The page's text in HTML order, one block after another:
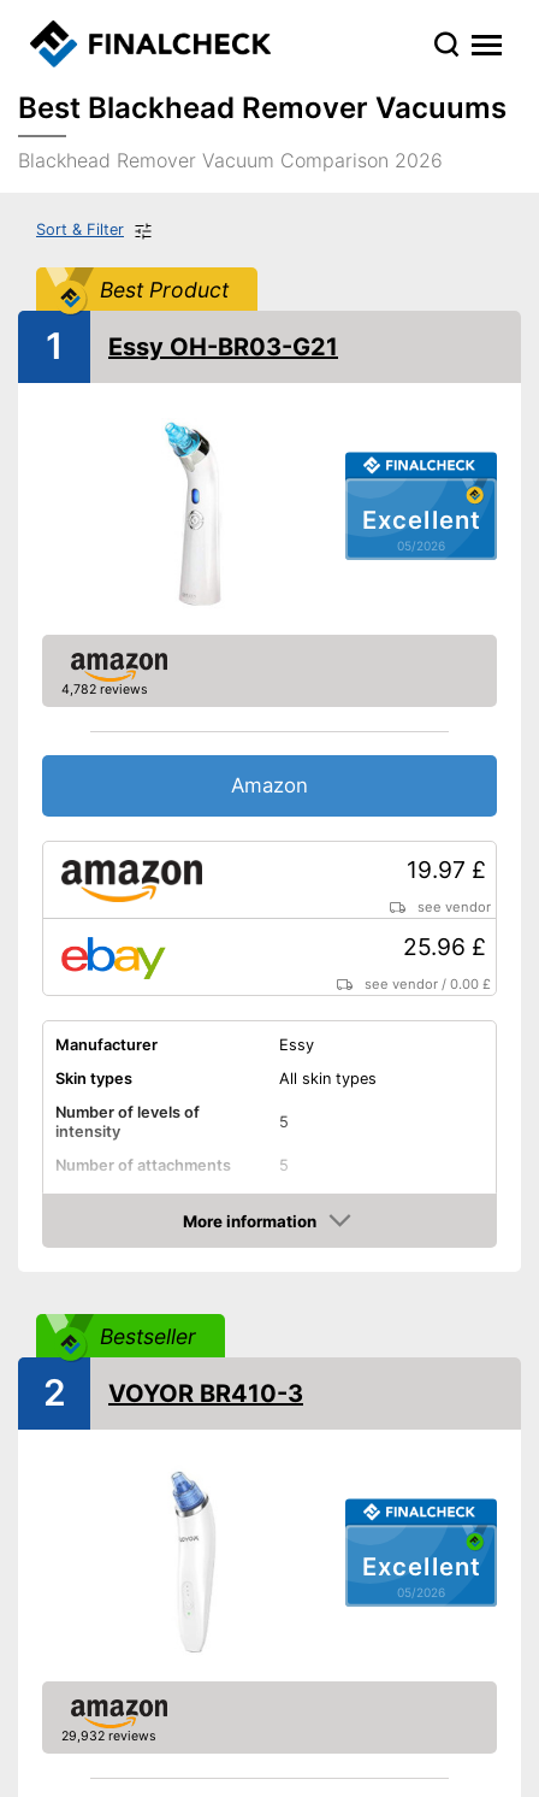
Best Blackhead Remover Vacuums
Blackhead Remover Vacuum Comparison 2026
Sort & Filter
Best Product
Excellent
05/2026
1 Essy OH-BR03-G21
4,782 reviews
Amazon
19.97 £
see vendor
25.96 £
see vendor /0.00 £
Manufacturer
Essy
Skin types
All skin types
Number of levels of
intensity
5
Number of attachments
5
Type of top attachments
Oval head
Power supply
Shipping (Amazon)
see vendor
More information
Amazon
Bestseller
Excellent
05/2026
2 VOYOR BR410-3
29,932 reviews